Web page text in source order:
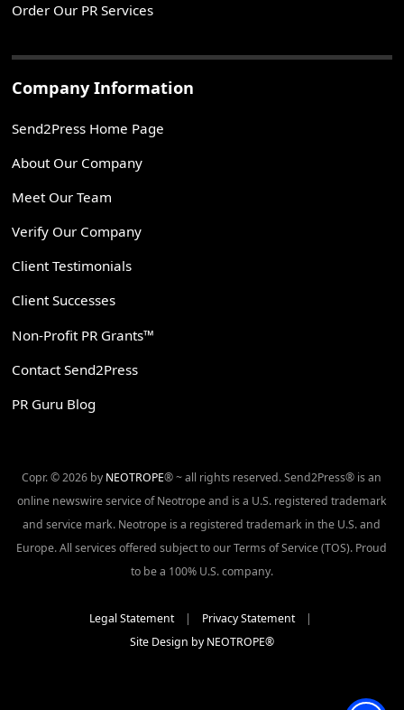
Order Our PR Services
Company Information
Send2Press Home Page
About Our Company
Meet Our Team
Verify Our Company
Client Testimonials
Client Successes
Non-Profit PR Grants™
Contact Send2Press
PR Guru Blog
Copr. © 2026 by NEOTROPE® ~ all rights reserved. Send2Press® is an
online newswire service of Neotrope and is a U.S. registered trademark
and service mark. Neotrope is a registered trademark in the U.S. and
Europe. All services offered subject to our Terms of Service (TOS). Proud
to be a 100% U.S. company.
Legal Statement| Privacy Statement|
Site Design by NEOTROPE®